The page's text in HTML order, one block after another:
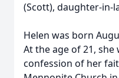
(Scott), daughter-in-
Helen was born
At the age of 21,
confession of her